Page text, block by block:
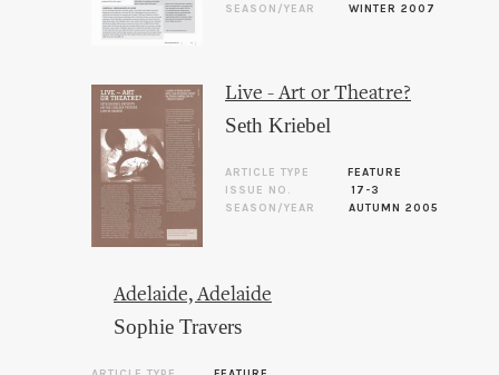
SEASON/YEAR
WINTER 2007
Live - Art or Theatre?
Seth Kriebel
ARTICLE TYPE
FEATURE
ISSUE NO.
17-3
SEASON/YEAR
AUTUMN 2005
Adelaide, Adelaide
Sophie Travers